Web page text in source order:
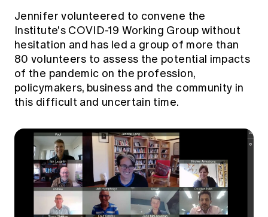
Members' Sounding Board
Actuarial Capabilities Framework
FAQs
News
Media releases
Jennifer volunteered to convene the
Institute's COVID-19 Working Group without
hesitation and has led a group of more than
80 volunteers to assess the potential impacts
of the pandemic on the profession,
policymakers, business and the community in
this difficult and uncertain time.